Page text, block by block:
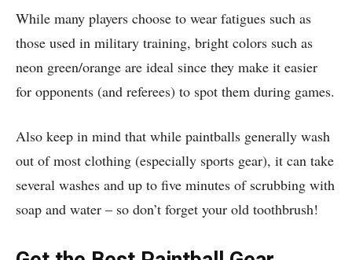
While many players choose to wear fatigues such as
those used in military training, bright colors such as
neon green/orange are ideal since they make it easier
for opponents (and referees) to spot them during games.
Also keep in mind that while paintballs generally wash
out of most clothing (especially sports gear), it can take
several washes and up to five minutes of scrubbing with
soap and water – so don’t forget your old toothbrush!